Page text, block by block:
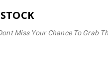
Miss Your Chance To Grab